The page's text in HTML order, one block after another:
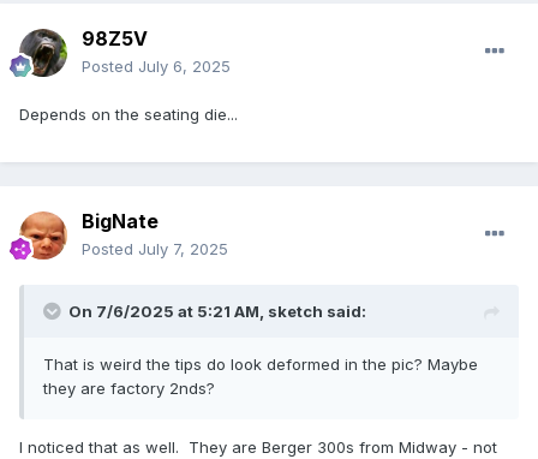
98Z5V
Posted July 6, 2025
Depends on the seating die...
BigNate
Posted July 7, 2025
On 7/6/2025 at 5:21 AM, sketch said:
That is weird the tips do look deformed in the pic? Maybe
they are factory 2nds?
I noticed that as well. They are Berger 300s from Midway - not